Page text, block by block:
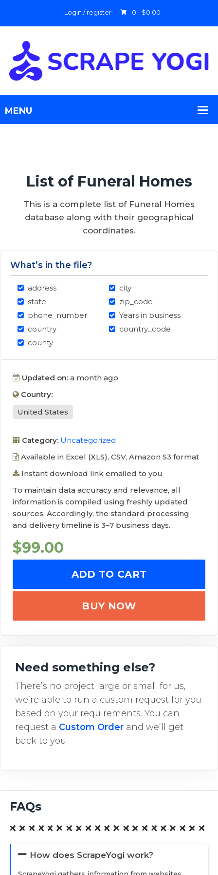
Login / register 0 - $0.00
List of Funeral Homes
This is a complete list of Funeral Homes
database along with their geographical
coordinates.
What’s in the file?
address
city
state
zip_code
phone_number
Years in business
country
country_code
county
Updated on: a month ago
Country:
United States
Category: Uncategorized
Available in Excel (XLS), CSV, Amazon S3 format
Instant download link emailed to you
To maintain data accuracy and relevance, all
information is compiled using freshly updated
sources. Accordingly, the standard processing
and delivery timeline is 3–7 business days.
$99.00
ADD TO CART
BUY NOW
Need something else?
There’s no project large or small for us,
we’re able to run a custom request for you
based on your requirements. You can
request a Custom Order and we’ll get
back to you.
FAQs
How does ScrapeYogi work?